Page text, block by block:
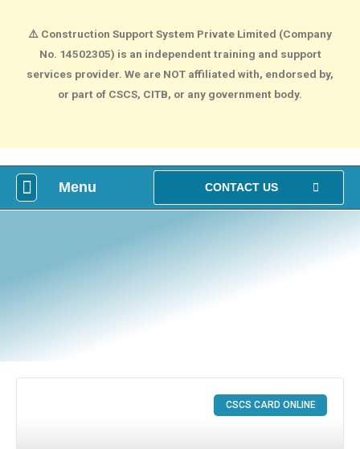
⚠️ Construction Support System Private Limited (Company
No. 14502305) is an independent training and support
services provider. We are NOT affiliated with, endorsed by,
or part of CSCS, CITB, or any government body.
Menu CONTACT US
CSCS CARD ONLINE